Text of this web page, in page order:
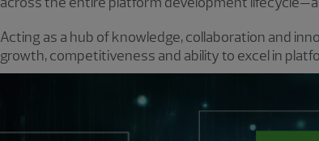
Acting as a hub of knowledge, collaboration and
growth, competitiveness and ability to excel in